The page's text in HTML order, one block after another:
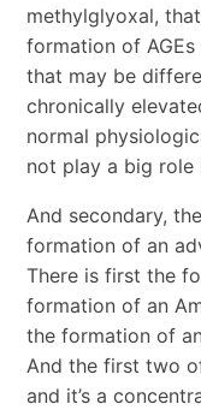
methylglyoxal,
formation of
that may be
chronically
normal
not play a big role
And secondary,
formation of an
There is first the
formation of an
the formation of
And the first two
and it’s a